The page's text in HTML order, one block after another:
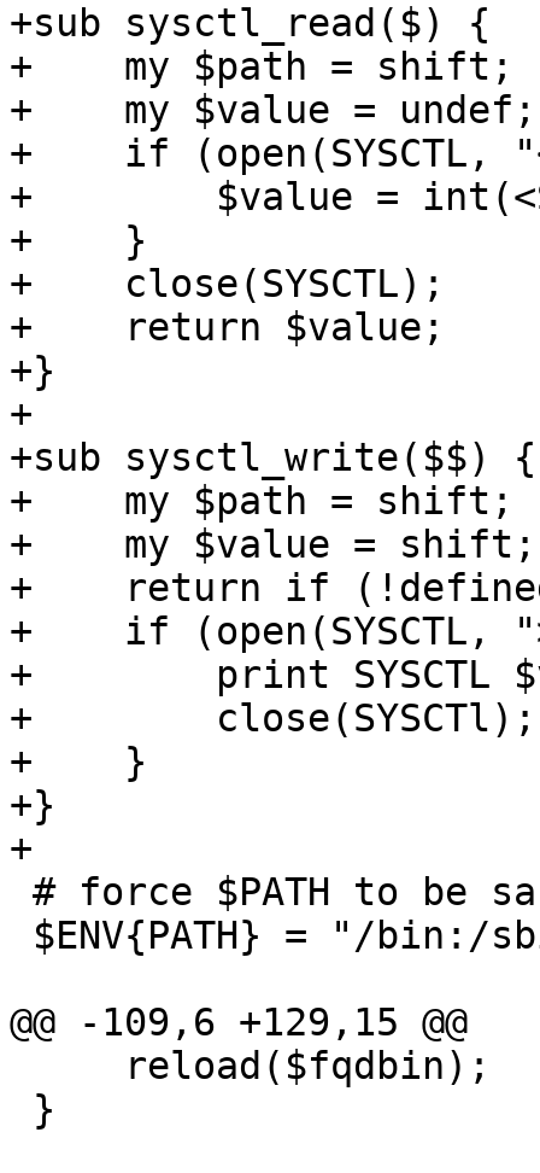
+sub sysctl_read($) {
+    my $path = shift;
+    my $value = undef;
+    if (open(SYSCTL,
+        $value =
+    }
+    close(SYSCTL);
+    return $value;
+}
+
+sub sysctl_write($$) {
+    my $path = shift;
+    my $value = shift;
+    return if
+    if (open(SYSCTL,
+        print SYSCTL
+        close(SYSCTl);
+    }
+}
+
@@ -109,6 +129,15 @@